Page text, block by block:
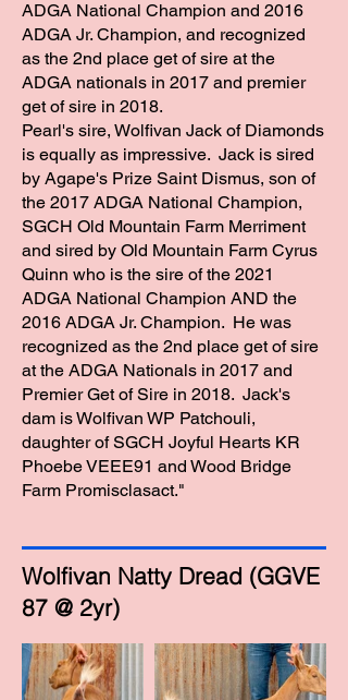
ADGA National Champion and 2016
ADGA Jr. Champion, and recognized
as the 2nd place get of sire at the
ADGA nationals in 2017 and premier
get of sire in 2018.
Pearl's sire, Wolfivan Jack of Diamonds
is equally as impressive. Jack is sired
by Agape's Prize Saint Dismus, son of
the 2017 ADGA National Champion,
SGCH Old Mountain Farm Merriment
and sired by Old Mountain Farm Cyrus
Quinn who is the sire of the 2021
ADGA National Champion AND the
2016 ADGA Jr. Champion. He was
recognized as the 2nd place get of sire
at the ADGA Nationals in 2017 and
Premier Get of Sire in 2018. Jack's
dam is Wolfivan WP Patchouli,
daughter of SGCH Joyful Hearts KR
Phoebe VEEE91 and Wood Bridge
Farm Promisclasact."
Wolfivan Natty Dread (GGVE
87 @ 2yr)